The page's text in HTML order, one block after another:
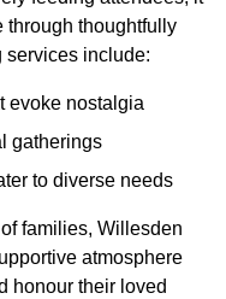
through thoughtfully
services include:
evoke nostalgia
gatherings
to diverse needs
families, Willesden
atmosphere
honour their loved